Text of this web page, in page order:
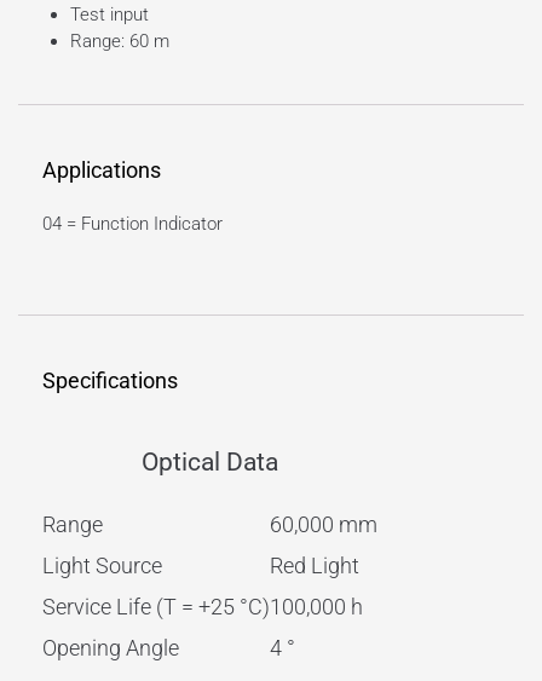
Test input
Range: 60 m
Applications
04 = Function Indicator
Specifications
Optical Data
Range
60,000 mm
Light Source
Red Light
Service Life (T = +25 °C)100,000 h
Opening Angle
4 °